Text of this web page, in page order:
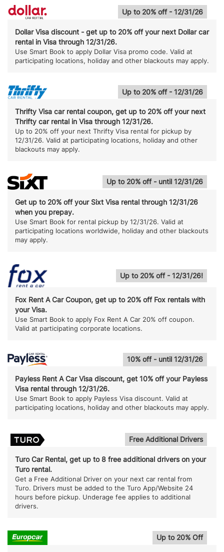
Up to 20% off - 12/31/26
Dollar Visa discount - get up to 20% off your next Dollar car
rental in Visa through 12/31/26.
Use Smart Book to apply Dollar Visa promo code. Valid at
participating locations, holiday and other blackouts may apply.
Up to 20% off - 12/31/26
Thrifty Visa car rental coupon, get up to 20% off your next
Thrifty car rental in Visa through 12/31/26.
Up to 20% off your next Thrifty Visa rental for pickup by
12/31/26. Valid at participating locations, holiday and other
blackouts may apply.
Up to 20% off - until 12/31/26
Get up to 20% off your Sixt Visa rental through 12/31/26
when you prepay.
Use Smart Book for rental pickup by 12/31/26. Valid at
participating locations worldwide, holiday and other blackouts
may apply.
Up to 20% off - 12/31/26!
Fox Rent A Car Coupon, get up to 20% off Fox rentals with
your Visa.
Use Smart Book to apply Fox Rent A Car 20% off coupon.
Valid at participating corporate locations.
10% off - until 12/31/26
Payless Rent A Car Visa discount, get 10% off your Payless
Visa rental through 12/31/26.
Use Smart Book to apply Payless Visa discount. Valid at
participating locations, holiday and other blackouts may apply.
Free Additional Drivers
Turo Car Rental, get up to 8 free additional drivers on your
Turo rental.
Get a Free Additional Driver on your next car rental from
Turo. Drivers must be added to the Turo App/Website 24
hours before pickup. Underage fee applies to additional
drivers.
Up to 20% Off